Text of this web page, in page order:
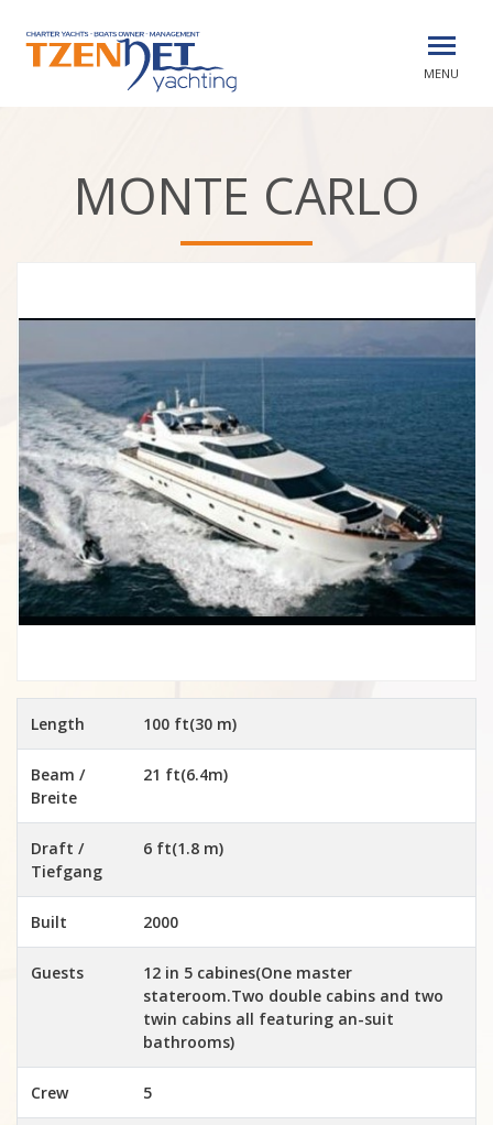
MENU
MONTE CARLO
Length 100 ft(30 m)
Beam /
Breite
21 ft(6.4m)
Draft /
Tiefgang
6 ft(1.8 m)
Built 2000
Guests
12 in 5 cabines(One master
stateroom.Two double cabins and two
twin cabins all featuring an-suit
bathrooms)
Crew 5